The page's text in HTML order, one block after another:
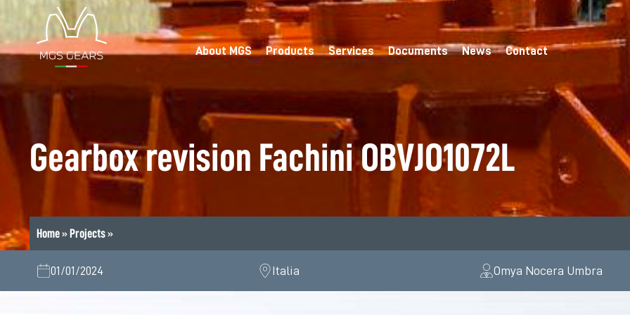
content
About MGS Products Services Documents News Contact
Gearbox revision Fachini OBVJO1072L
Home»Projects»
01/01/2024 Italia Omya Nocera Umbra